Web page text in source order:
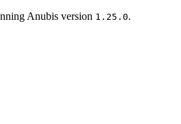
Anubis version 1.25.0.